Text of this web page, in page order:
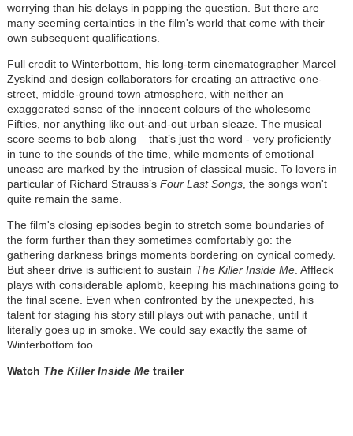
worrying than his delays in popping the question. But there are
many seeming certainties in the film's world that come with their
own subsequent qualifications.
Full credit to Winterbottom, his long-term cinematographer Marcel
Zyskind and design collaborators for creating an attractive one-
street, middle-ground town atmosphere, with neither an
exaggerated sense of the innocent colours of the wholesome
Fifties, nor anything like out-and-out urban sleaze. The musical
score seems to bob along – that’s just the word - very proficiently
in tune to the sounds of the time, while moments of emotional
unease are marked by the intrusion of classical music. To lovers in
particular of Richard Strauss’s Four Last Songs, the songs won't
quite remain the same.
The film's closing episodes begin to stretch some boundaries of
the form further than they sometimes comfortably go: the
gathering darkness brings moments bordering on cynical comedy.
But sheer drive is sufficient to sustain The Killer Inside Me. Affleck
plays with considerable aplomb, keeping his machinations going to
the final scene. Even when confronted by the unexpected, his
talent for staging his story still plays out with panache, until it
literally goes up in smoke. We could say exactly the same of
Winterbottom too.
Watch The Killer Inside Metrailer